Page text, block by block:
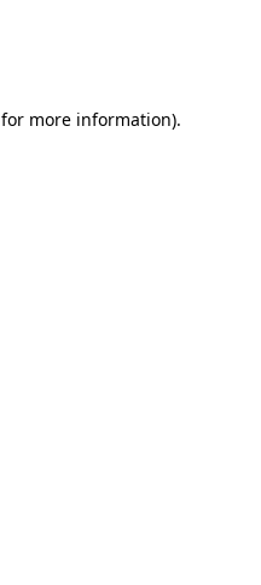
for more information).